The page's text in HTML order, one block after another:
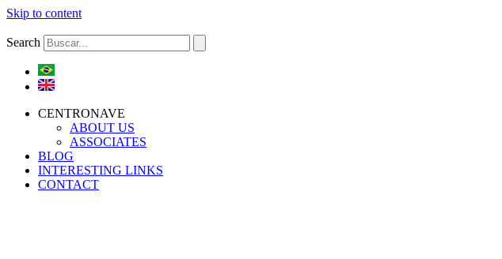
Skip to content
Search
CENTRONAVE
ABOUT US
ASSOCIATES
BLOG
INTERESTING LINKS
CONTACT